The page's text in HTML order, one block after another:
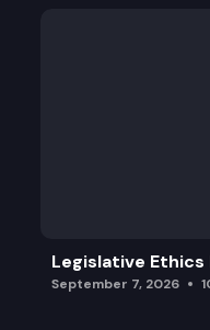
Legislative Ethics
September 7, 2026